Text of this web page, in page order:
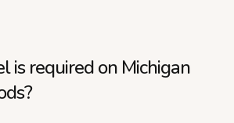
is required on Michigan